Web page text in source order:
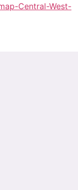
Central-West-